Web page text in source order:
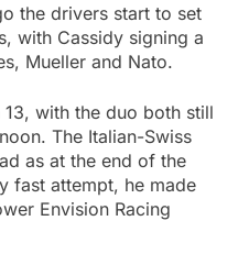
the drivers start to set
with Cassidy signing a
Mueller and Nato.
with the duo both still
The Italian-Swiss
as at the end of the
fast attempt, he made
Envision Racing